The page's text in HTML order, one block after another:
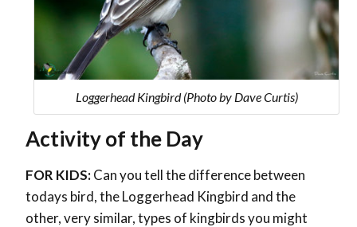
Loggerhead Kingbird (Photo by Dave Curtis)
Activity of the Day
FOR KIDS:Can you tell the difference between
todays bird, the Loggerhead Kingbird and the
other, very similar, types of kingbirds you might